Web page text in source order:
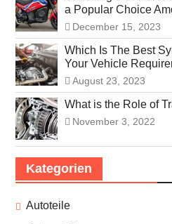
a Popular Choice
December 15, 2023
Which Is The Best
Your Vehicle
August 23, 2023
What is the Role of
November 3, 2022
Kategorien
Autoteile